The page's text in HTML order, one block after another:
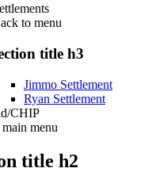
to menu
title h3
Jimmo Settlement
Ryan Settlement
CHIP
menu
title h2